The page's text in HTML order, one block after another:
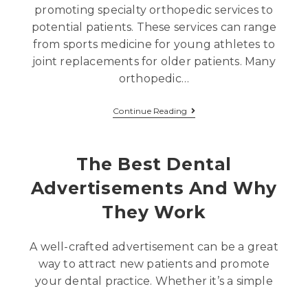
promoting specialty orthopedic services to
potential patients. These services can range
from sports medicine for young athletes to
joint replacements for older patients. Many
orthopedic…
Continue Reading
The Best Dental
Advertisements And Why
They Work
A well-crafted advertisement can be a great
way to attract new patients and promote
your dental practice. Whether it’s a simple